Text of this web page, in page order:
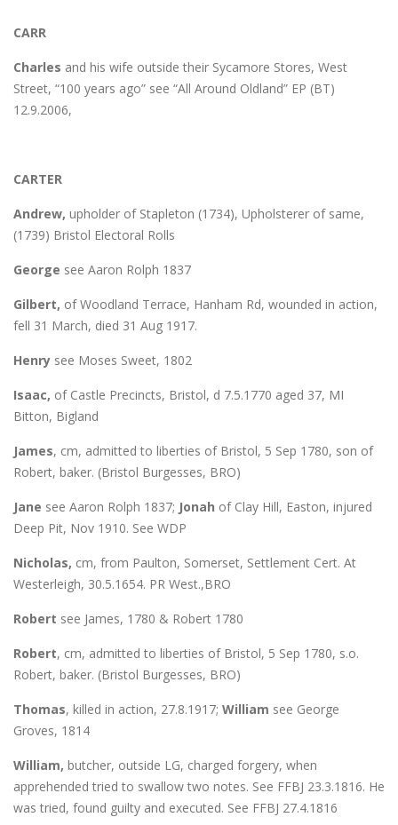
CARR
Charles and his wife outside their Sycamore Stores, West
Street, “100 years ago” see “All Around Oldland” EP (BT)
12.9.2006,
CARTER
Andrew, upholder of Stapleton (1734), Upholsterer of same,
(1739) Bristol Electoral Rolls
George see Aaron Rolph 1837
Gilbert, of Woodland Terrace, Hanham Rd, wounded in action,
fell 31 March, died 31 Aug 1917.
Henry see Moses Sweet, 1802
Isaac, of Castle Precincts, Bristol, d 7.5.1770 aged 37, MI
Bitton, Bigland
James, cm, admitted to liberties of Bristol, 5 Sep 1780, son of
Robert, baker. (Bristol Burgesses, BRO)
Jane see Aaron Rolph 1837; Jonah of Clay Hill, Easton, injured
Deep Pit, Nov 1910. See WDP
Nicholas, cm, from Paulton, Somerset, Settlement Cert. At
Westerleigh, 30.5.1654. PR West.,BRO
Robert see James, 1780 & Robert 1780
Robert, cm, admitted to liberties of Bristol, 5 Sep 1780, s.o.
Robert, baker. (Bristol Burgesses, BRO)
Thomas, killed in action, 27.8.1917; William see George
Groves, 1814
William, butcher, outside LG, charged forgery, when
apprehended tried to swallow two notes. See FFBJ 23.3.1816. He
was tried, found guilty and executed. See FFBJ 27.4.1816